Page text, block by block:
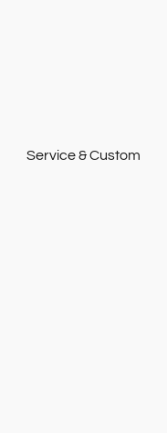
Service & Custom